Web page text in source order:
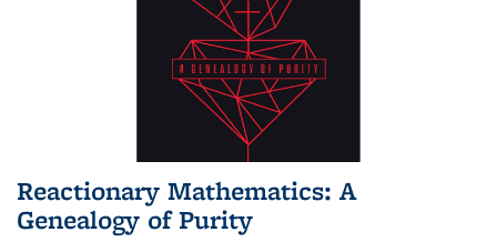
Reactionary Mathematics: A
Genealogy of Purity